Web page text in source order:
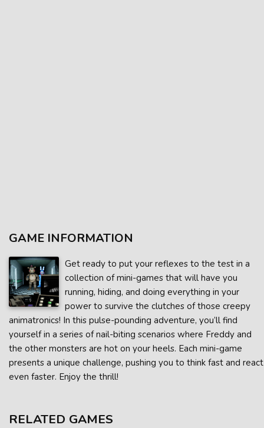
GAME INFORMATION
Get ready to put your reflexes to the test in a
collection of mini-games that will have you
running, hiding, and doing everything in your
power to survive the clutches of those creepy
animatronics! In this pulse-pounding adventure, you’ll find
yourself in a series of nail-biting scenarios where Freddy and
the other monsters are hot on your heels. Each mini-game
presents a unique challenge, pushing you to think fast and react
even faster. Enjoy the thrill!
RELATED GAMES